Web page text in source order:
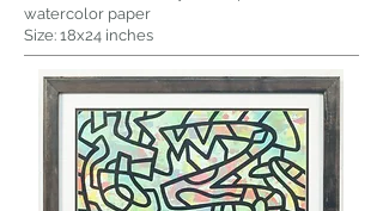
watercolor paper
Size: 18x24 inches